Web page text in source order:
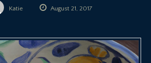
Katie
August 21, 2017